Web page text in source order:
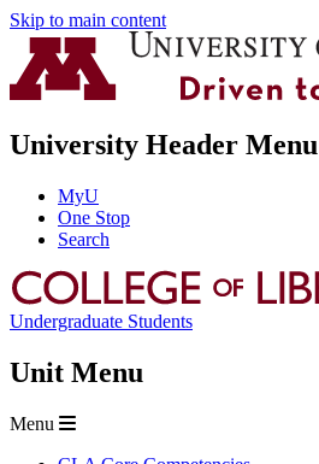
Skip to main content
University Header Menu
MyU
One Stop
Search
Undergraduate Students
Unit Menu
Menu